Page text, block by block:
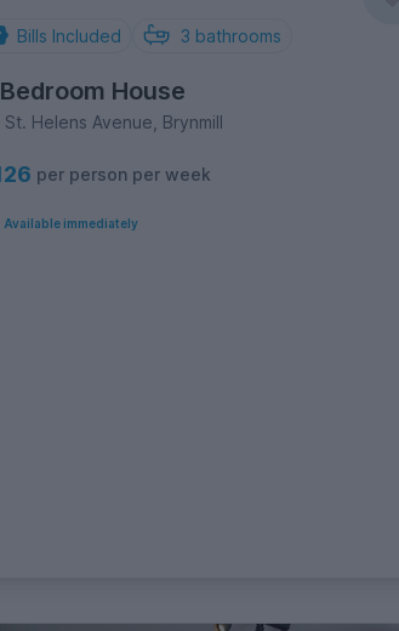
Bills Included 3 bathrooms
House
St. Helens Avenue, Brynmill
per person per week
Available immediately